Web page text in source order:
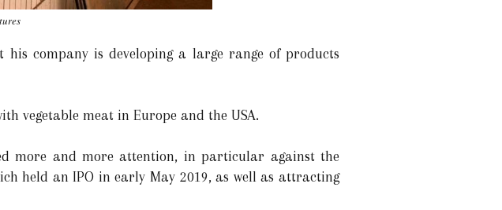
company is developing a large range of products
vegetable meat in Europe and the USA.
more and more attention, in particular against the
held an IPO in early May 2019, as well as attracting